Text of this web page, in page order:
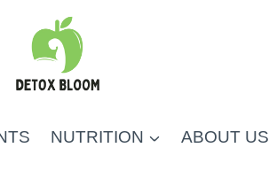
NUTRITION ABOUT US